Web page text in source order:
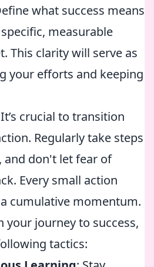
what success means
measurable
This clarity will serve as
your efforts and keeping
crucial to transition
Regularly take steps
and don't let fear of
Every small action
cumulative momentum.
your journey to success,
tactics: